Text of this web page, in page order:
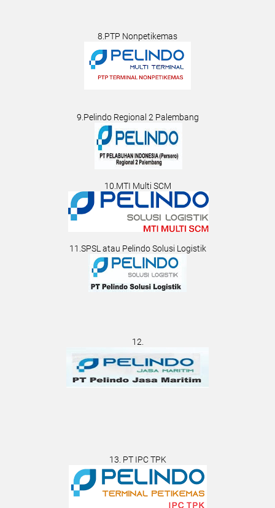
8.PTP Nonpetikemas
9.Pelindo Regional 2 Palembang
10.MTI Multi SCM
11.SPSL atau Pelindo Solusi Logistik
12.
13. PT IPC TPK